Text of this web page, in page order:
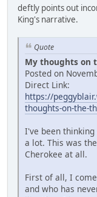
deftly points out
King's narrative.
Quote
My thoughts on
Posted on
Direct Link:
https://
thoughts-on-the-
I've been
a lot. This was
Cherokee at all.
First of all, I
and who has